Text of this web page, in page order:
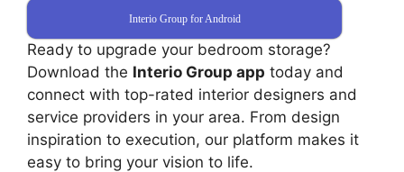
Interio Group for Android
Ready to upgrade your bedroom storage?
Download the Interio Group app today and
connect with top-rated interior designers and
service providers in your area. From design
inspiration to execution, our platform makes it
easy to bring your vision to life.